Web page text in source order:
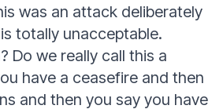
was an attack deliberately
totally unacceptable.
Do we really call this a
have a ceasefire and then
and then you say you have